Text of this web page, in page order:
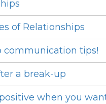
of Relationships
communication tips!
a break-up
when you